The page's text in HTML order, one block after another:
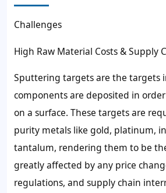
Challenges
High Raw Material Costs & Supply
Sputtering targets are the targets
components are deposited in
on a surface. These targets are
purity metals like gold, platinum,
tantalum, rendering them to be
greatly affected by any price
regulations, and supply chain